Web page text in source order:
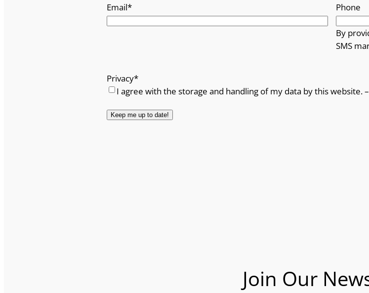
Email* Phone
By
SMS
Privacy*
I agree with the storage and handling of my data by this website. –
Join Our